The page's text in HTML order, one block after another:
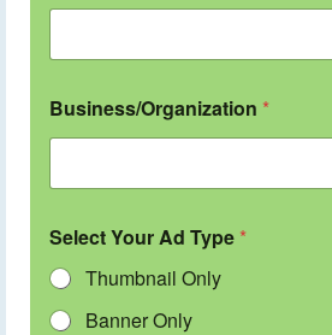
Business/Organization *
Select Your Ad Type *
Thumbnail Only
Banner Only